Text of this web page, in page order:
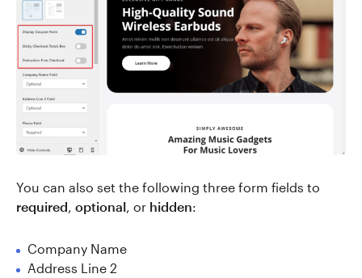
You can also set the following three form fields to
required, optional, or hidden:
Company Name
Address Line 2